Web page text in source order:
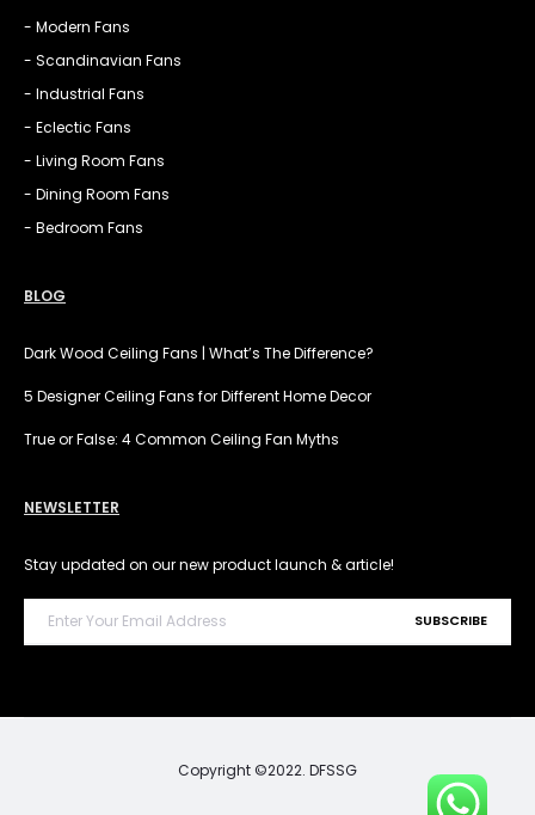
- Modern Fans
- Scandinavian Fans
- Industrial Fans
- Eclectic Fans
- Living Room Fans
- Dining Room Fans
- Bedroom Fans
BLOG
Dark Wood Ceiling Fans | What’s The Difference?
5 Designer Ceiling Fans for Different Home Decor
True or False: 4 Common Ceiling Fan Myths
NEWSLETTER
Stay updated on our new product launch & article!
Copyright ©2022. DFSSG